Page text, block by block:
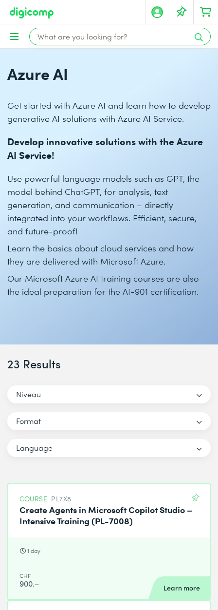
Azure AI
Get started with Azure AI and learn how to develop
generative AI solutions with Azure AI Service.
Develop innovative solutions with the Azure
AI Service!
Use powerful language models such as GPT, the
model behind ChatGPT, for analysis, text
generation, and communication – directly
integrated into your workflows. Efficient, secure,
and future-proof!
Learn the basics about cloud services and how
they are delivered with Microsoft Azure.
Our Microsoft Azure AI training courses are also
the ideal preparation for the AI-901 certification.
23 Results
Niveau
Format
Language
COURSE PL7X8
Create Agents in Microsoft Copilot Studio –
Intensive Training (PL-7008)
1 day
CHF
900.– Learn more